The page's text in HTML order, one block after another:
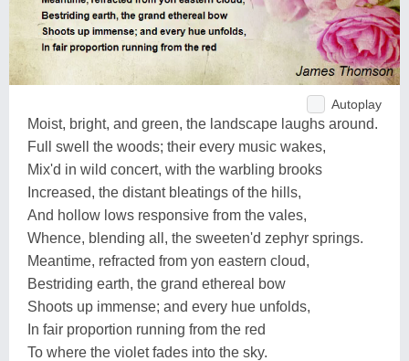
Autoplay
Moist, bright, and green, the landscape laughs around.
Full swell the woods; their every music wakes,
Mix'd in wild concert, with the warbling brooks
Increased, the distant bleatings of the hills,
And hollow lows responsive from the vales,
Whence, blending all, the sweeten'd zephyr springs.
Meantime, refracted from yon eastern cloud,
Bestriding earth, the grand ethereal bow
Shoots up immense; and every hue unfolds,
In fair proportion running from the red
To where the violet fades into the sky.